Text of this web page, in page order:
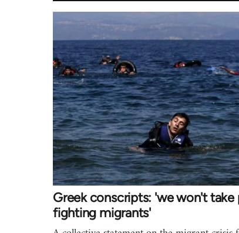
Greek conscripts: 'we won't take
fighting migrants'